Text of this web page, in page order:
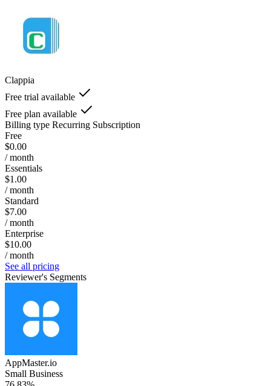
Clappia
Free trial available
Free plan available
Billing type Recurring Subscription
Free
$0.00
/ month
Essentials
$1.00
/ month
Standard
$7.00
/ month
Enterprise
$10.00
/ month
See all pricing
Reviewer's Segments
AppMaster.io
Small Business